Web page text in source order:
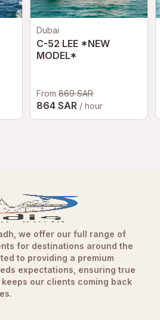
Dubai
C-52 LEE *NEW
MODEL*
From 869 SAR
864 SAR / hour
we offer our full range of
for destinations around the
to providing a premium
expectations, ensuring true
our clients coming back